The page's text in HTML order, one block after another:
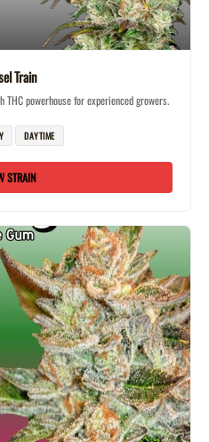
Train
powerhouse for experienced growers.
DAYTIME
STRAIN